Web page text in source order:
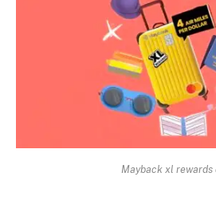
Mayback xl rewards